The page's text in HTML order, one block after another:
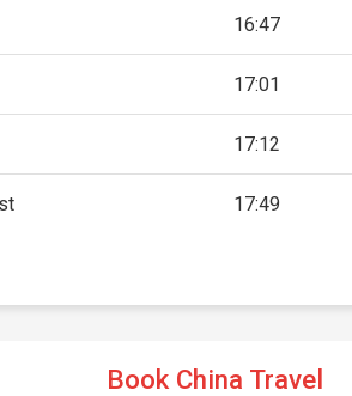
16:47
17:01
17:12
17:49
Book China Travel